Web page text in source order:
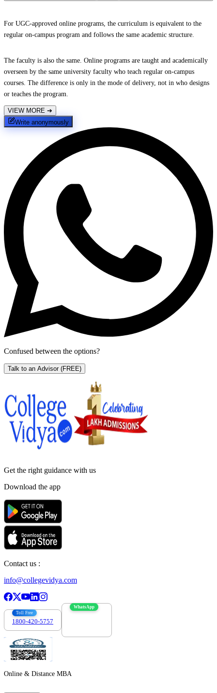
For UGC-approved online programs, the curriculum is equivalent to the
regular on-campus program and follows the same academic structure.
The faculty is also the same. Online programs are taught and academically
overseen by the same university faculty who teach regular on-campus
courses. The difference is only in the mode of delivery, not in who designs
or teaches the program.
VIEW MORE ➔
Write anonymously
Confused between the options?
Talk to an Advisor (FREE)
Get the right guidance with us
Download the app
Contact us :
info@collegevidya.com
Toll Free
1800-420-5757
WhatsApp
Online & Distance MBA